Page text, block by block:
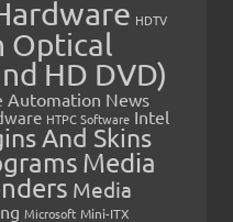
HDTV
Optical
HD DVD)
Automation News
HTPC Software Intel
And Skins
Media
Media
Microsoft Mini-ITX